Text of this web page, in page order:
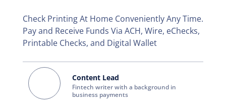
Check Printing At Home Conveniently Any Time.
Pay and Receive Funds Via ACH, Wire, eChecks,
Printable Checks, and Digital Wallet
Content Lead
Fintech writer with a background in
business payments